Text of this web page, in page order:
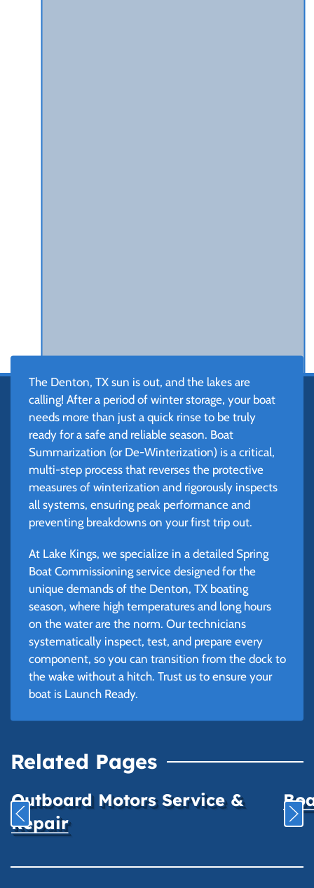
The Denton, TX sun is out, and the lakes are
calling! After a period of winter storage, your boat
needs more than just a quick rinse to be truly
ready for a safe and reliable season. Boat
Summarization (or De-Winterization) is a critical,
multi-step process that reverses the protective
measures of winterization and rigorously inspects
all systems, ensuring peak performance and
preventing breakdowns on your first trip out.
At Lake Kings, we specialize in a detailed Spring
Boat Commissioning service designed for the
unique demands of the Denton, TX boating
season, where high temperatures and long hours
on the water are the norm. Our technicians
systematically inspect, test, and prepare every
component, so you can transition from the dock to
the wake without a hitch. Trust us to ensure your
boat is Launch Ready.
Related Pages
Outboard Motors Service &
Repair